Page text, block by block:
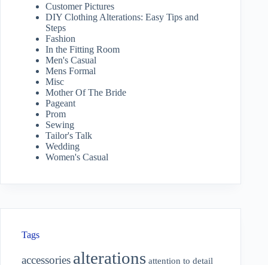
Customer Pictures
DIY Clothing Alterations: Easy Tips and
Steps
Fashion
In the Fitting Room
Men's Casual
Mens Formal
Misc
Mother Of The Bride
Pageant
Prom
Sewing
Tailor's Talk
Wedding
Women's Casual
Tags
accessories alterations attention to detail